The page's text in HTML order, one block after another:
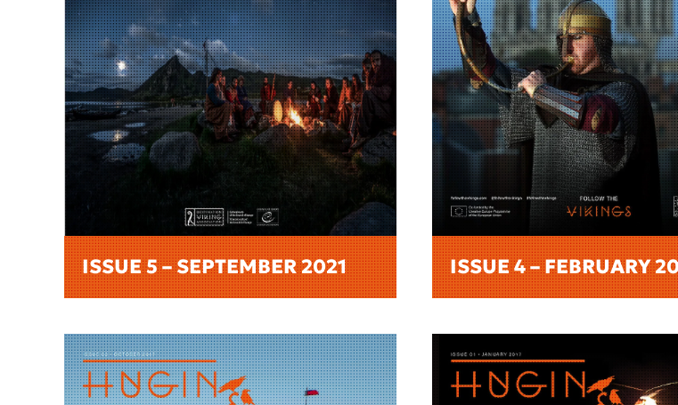
ISSUE 5 – SEPTEMBER 2021 ISSUE 4 – FEBRUARY